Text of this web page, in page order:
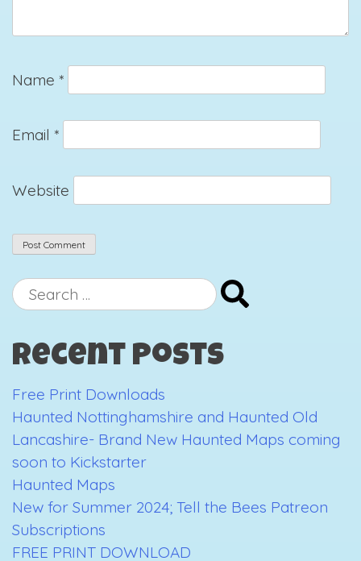
Name *
Email *
Website
Search
for:
Recent Posts
Free Print Downloads
Haunted Nottinghamshire and Haunted Old
Lancashire- Brand New Haunted Maps coming
soon to Kickstarter
Haunted Maps
New for Summer 2024; Tell the Bees Patreon
Subscriptions
FREE PRINT DOWNLOAD